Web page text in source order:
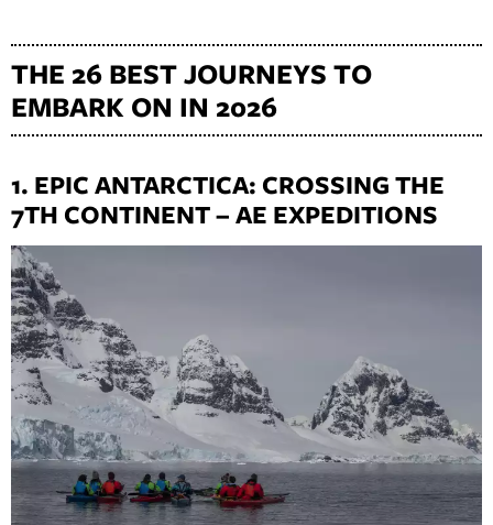
THE 26 BEST JOURNEYS TO
EMBARK ON IN 2026
1. EPIC ANTARCTICA: CROSSING THE
7TH CONTINENT – AE EXPEDITIONS